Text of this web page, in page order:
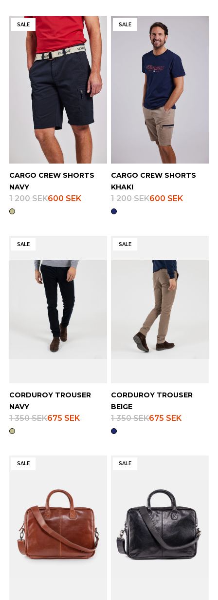
SALE
CARGO CREW SHORTS
NAVY
1 200 SEK600 SEK
SALE
CARGO CREW SHORTS
KHAKI
1 200 SEK600 SEK
SALE
CORDUROY TROUSER
NAVY
1 350 SEK675 SEK
SALE
CORDUROY TROUSER
BEIGE
1 350 SEK675 SEK
SALE SALE